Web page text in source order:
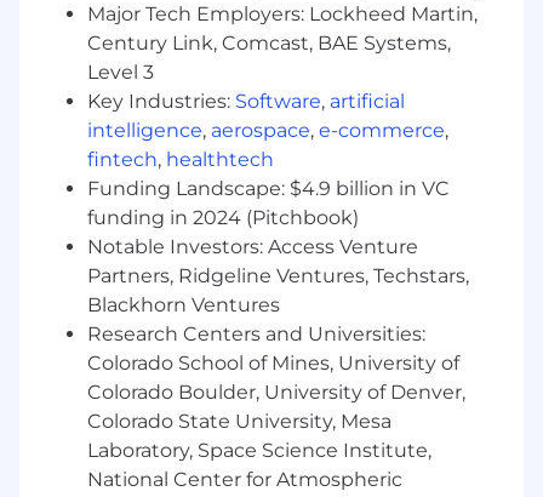
GTM & Launch Leadership – Lead
execution of complex GTM initiatives and
major product launches to drive awareness,
pipeline growth, and adoption.
Technical Acumen & Product Evangelism
– Serve as a trusted partner to Product and
Sales teams. Maintain the hands-on depth
required to deliver high-impact product
demonstrations and represent CrowdStrike
at industry events and speaking
engagements.
Market & Competitive Intelligence – Serve
as the authority on market landscape,
buyer needs, and competitive positioning,
translating market trends and insights into
actionable go-to-market strategies.
Major Tech Employers: Lockheed Martin,
Century Link, Comcast, BAE Systems,
Level 3
Key Industries: Software, artificial
intelligence, aerospace, e-commerce,
fintech, healthtech
Funding Landscape: $4.9 billion in VC
funding in 2024 (Pitchbook)
Notable Investors: Access Venture
Partners, Ridgeline Ventures, Techstars,
Blackhorn Ventures
Research Centers and Universities:
Colorado School of Mines, University of
Colorado Boulder, University of Denver,
Colorado State University, Mesa
Laboratory, Space Science Institute,
National Center for Atmospheric